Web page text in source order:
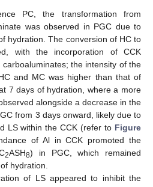
PC, the transformation from
was observed in PGC due to
hydration. The conversion of HC to
with the incorporation of CCK
the intensity of the
and MC was higher than that of
7 days of hydration, where a more
alongside a decrease in the
from 3 days onward, likely due to
LS within the CCK (refer to Figure
of Al in CCK promoted the
2ASH8) in PGC, which remained
hydration.
of LS appeared to inhibit the